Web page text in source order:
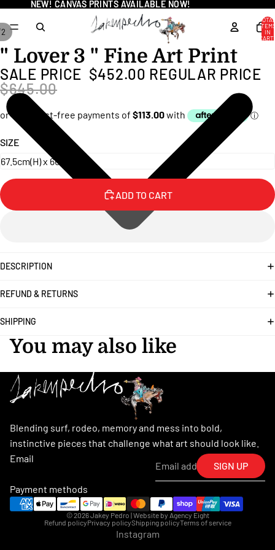
NEW! CANVAS PRINTS AVAILABLE NOW!
NEW! CANVAS PRINTS AVAILABLE NOW!
IN
CART:
2
OPEN
IMAGE
IN
FULL
SCREEN
OPEN
IMAGE
IN
FULL
SCREEN
" Lover 3 " Fine Art Print
SALE PRICE $452.00 REGULAR PRICE
$645.00
SIZE
ADD TO CART
DESCRIPTION
REFUND & RETURNS
SHIPPING
You may also like
Blending surf, rodeo, memory and mess into bold,
instinctive pieces that challenge what art should look like.
Email
SIGN UP
Payment methods
© 2026Jakey Pedro | Website by Agency Eight
Refund policyPrivacy policyShipping policyTerms of service
Instagram